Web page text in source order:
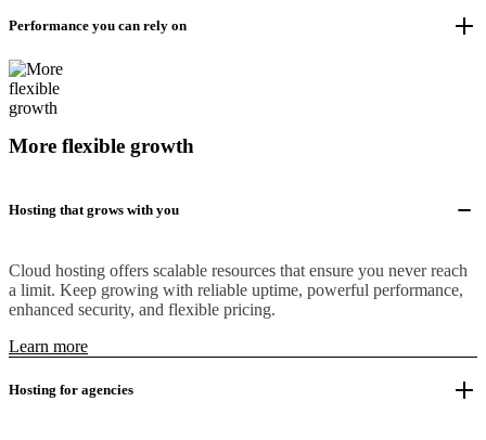
Performance you can rely on
More flexible growth
Hosting that grows with you
Cloud hosting offers scalable resources that ensure you never reach
a limit. Keep growing with reliable uptime, powerful performance,
enhanced security, and flexible pricing.
Learn more
Hosting for agencies